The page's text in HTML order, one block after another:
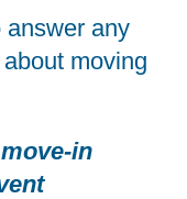
answer any
moving
in